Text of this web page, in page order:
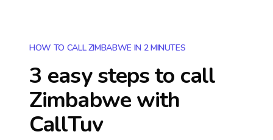
HOW TO CALL ZIMBABWE IN 2 MINUTES
3 easy steps to call
Zimbabwewith
CallTuv